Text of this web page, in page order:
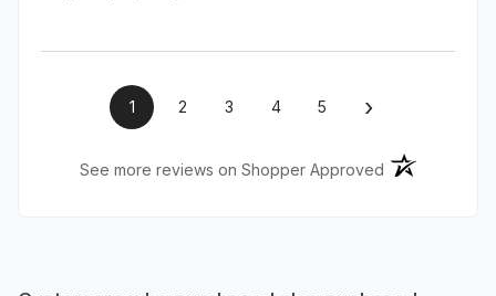
1 2 3 4 5 ›
See more reviews on Shopper Approved (opens in a